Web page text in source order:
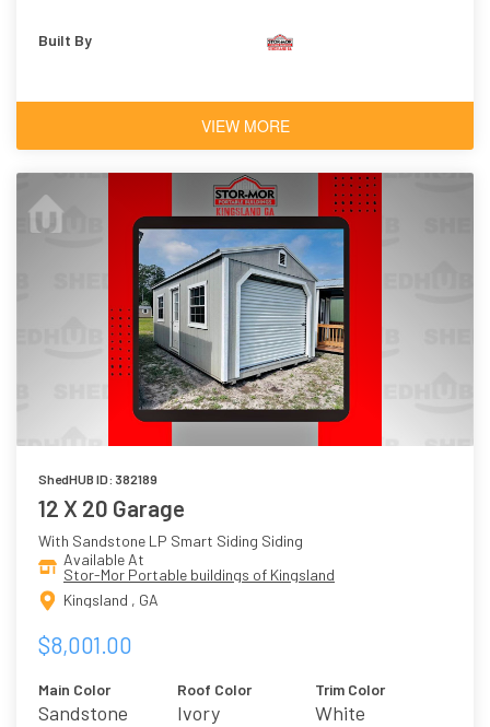
Built By
VIEW MORE
ShedHUB ID: 382189
12 X 20 Garage
With Sandstone LP Smart Siding Siding
Available At
Stor-Mor Portable buildings of Kingsland
Kingsland , GA
$8,001.00
Main Color
Sandstone
Roof Color
Ivory
Trim Color
White